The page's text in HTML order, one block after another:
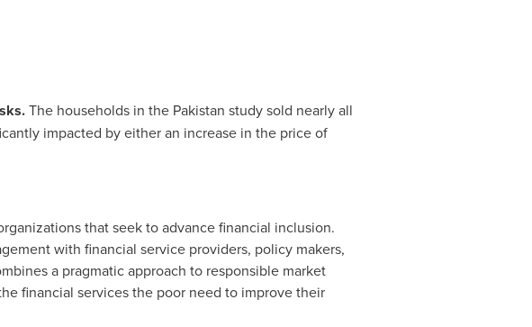
The households in the Pakistan study sold nearly all
impacted by either an increase in the price of
that seek to advance financial inclusion.
with financial service providers, policy makers,
a pragmatic approach to responsible market
financial services the poor need to improve their